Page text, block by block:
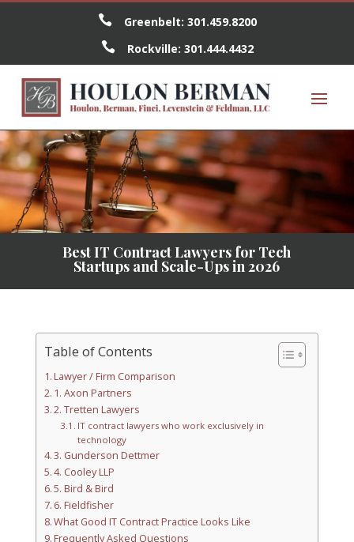
 Greenbelt: 301.459.8200
 Rockville: 301.444.4432
Best IT Contract Lawyers for Tech
Startups and Scale-Ups in 2026
Table of Contents
Lawyer / Firm Comparison
1. Axon Partners
2. Tretten Lawyers
IT contract lawyers who work exclusively in
technology
3. Gunderson Dettmer
4. Cooley LLP
5. Bird & Bird
6. Fieldfisher
What Good IT Contract Practice Looks Like
Frequently Asked Questions